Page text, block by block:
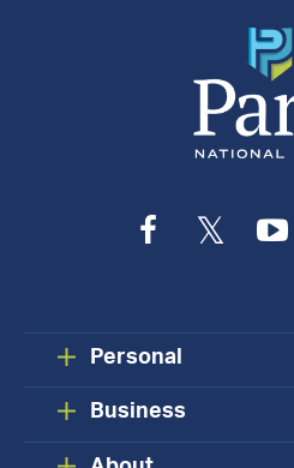
Facebook
Personal
Business